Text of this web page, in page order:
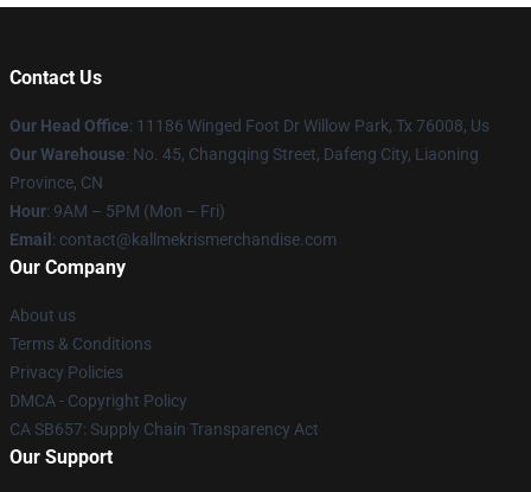
Contact Us
Our Head Office: 11186 Winged Foot Dr Willow Park, Tx 76008, Us
Our Warehouse: No. 45, Changqing Street, Dafeng City, Liaoning
Province, CN
Hour: 9AM – 5PM (Mon – Fri)
Email : contact@kallmekrismerchandise.com
Our Company
About us
Terms & Conditions
Privacy Policies
DMCA - Copyright Policy
CA SB657: Supply Chain Transparency Act
Our Support